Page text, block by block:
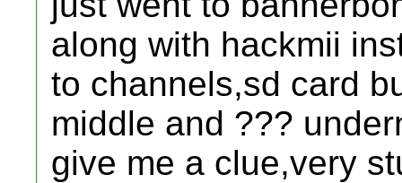
along with hackmii
to channels,sd card
middle and ???
give me a clue,very